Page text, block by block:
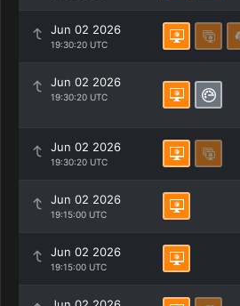
Jun 02 2026
19:30:20 UTC
Jun 02 2026
19:30:20 UTC
Jun 02 2026
19:30:20 UTC
Jun 02 2026
19:15:00 UTC
Jun 02 2026
19:15:00 UTC